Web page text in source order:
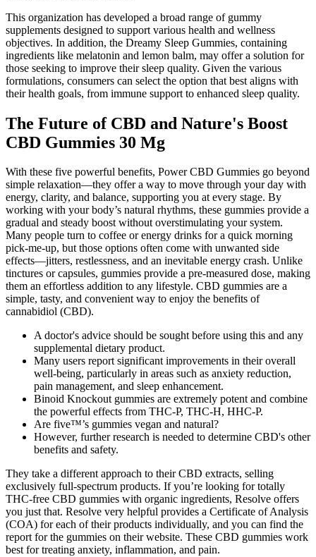
This organization has developed a broad range of gummy
supplements designed to support various health and wellness
objectives. In addition, the Dreamy Sleep Gummies, containing
ingredients like melatonin and lemon balm, may offer a solution for
those seeking to improve their sleep quality. Given the various
formulations, consumers can select the option that best aligns with
their health goals, from immune support to enhanced sleep quality.
The Future of CBD and Nature's Boost
CBD Gummies 30 Mg
With these five powerful benefits, Power CBD Gummies go beyond
simple relaxation—they offer a way to move through your day with
energy, clarity, and balance, supporting you at every stage. By
working with your body’s natural rhythms, these gummies provide a
gradual and steady boost without overstimulating your system.
Many people turn to coffee or energy drinks for a quick morning
pick-me-up, but those options often come with unwanted side
effects—jitters, restlessness, and an inevitable energy crash. Unlike
tinctures or capsules, gummies provide a pre-measured dose, making
them an effortless addition to any lifestyle. CBD gummies are a
simple, tasty, and convenient way to enjoy the benefits of
cannabidiol (CBD).
A doctor's advice should be sought before using this and any
supplemental dietary product.
Many users report significant improvements in their overall
well-being, particularly in areas such as anxiety reduction,
pain management, and sleep enhancement.
Binoid Knockout gummies are extremely potent and combine
the powerful effects from THC-P, THC-H, HHC-P.
Are five™’s gummies vegan and natural?
However, further research is needed to determine CBD's other
benefits and safety.
They take a different approach to their CBD extracts, selling
exclusively full-spectrum products. If you’re looking for totally
THC-free CBD gummies with organic ingredients, Resolve offers
you just that. Resolve very helpful provides a Certificate of Analysis
(COA) for each of their products individually, and you can find the
report for the gummies on their website. These CBD gummies work
best for treating anxiety, inflammation, and pain.